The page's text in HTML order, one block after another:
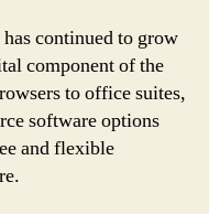
continued to grow
component of the
to office suites,
software options
and flexible